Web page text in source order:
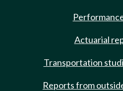
Actuarial
Transportation
Reports from